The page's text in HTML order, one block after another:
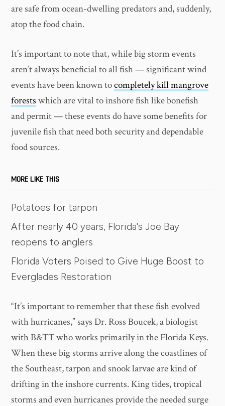
are safe from ocean-dwelling predators and, suddenly,
atop the food chain.
It’s important to note that, while big storm events
aren’t always beneficial to all fish — significant wind
events have been known tocompletely kill mangrove
forests which are vital to inshore fish like bonefish
and permit — these events do have some benefits for
juvenile fish that need both security and dependable
food sources.
MORE LIKE THIS
Potatoes for tarpon
After nearly 40 years, Florida's Joe Bay
reopens to anglers
Florida Voters Poised to Give Huge Boost to
Everglades Restoration
“It’s important to remember that these fish evolved
with hurricanes,” says Dr. Ross Boucek, a biologist
with B&TT who works primarily in the Florida Keys.
When these big storms arrive along the coastlines of
the Southeast, tarpon and snook larvae are kind of
drifting in the inshore currents. King tides, tropical
storms and even hurricanes provide the needed surge